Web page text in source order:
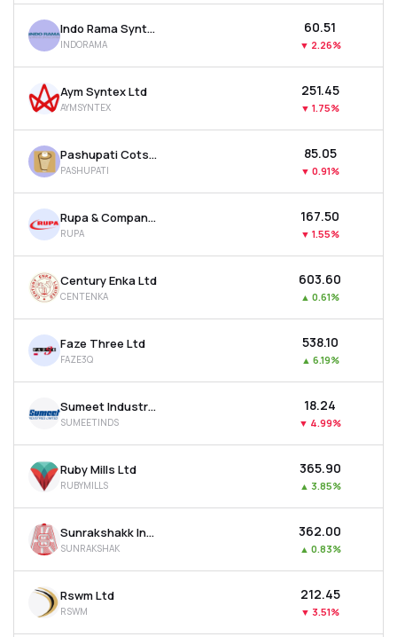
Indo Rama Synthetics (india) Ltd
INDORAMA
₹60.51
▼ 2.26%
Aym Syntex Ltd
AYMSYNTEX
₹251.45
▼ 1.75%
Pashupati Cotspin Ltd
PASHUPATI
₹85.05
▼ 0.91%
Rupa & Company Ltd
RUPA
₹167.50
▼ 1.55%
Century Enka Ltd
CENTENKA
₹603.60
▲ 0.61%
Faze Three Ltd
FAZE3Q
₹538.10
▲ 6.19%
Sumeet Industries Ltd
SUMEETINDS
₹18.24
▼ 4.99%
Ruby Mills Ltd
RUBYMILLS
₹365.90
▲ 3.85%
Sunrakshakk Industries India Ltd
SUNRAKSHAK
₹362.00
▲ 0.83%
Rswm Ltd
RSWM
₹212.45
▼ 3.51%